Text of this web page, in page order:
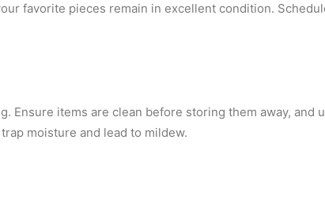
favorite pieces remain in excellent condition.
Ensure items are clean before storing them away, and
moisture and lead to mildew.